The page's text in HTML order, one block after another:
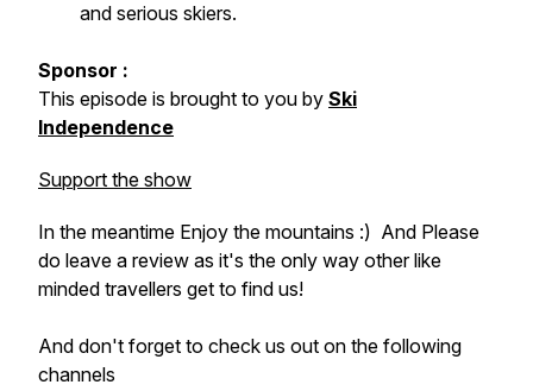
and serious skiers.
Sponsor :
This episode is brought to you by Ski
Independence
Support the show
In the meantime Enjoy the mountains :) And Please
do leave a review as it's the only way other like
minded travellers get to find us!
And don't forget to check us out on the following
channels